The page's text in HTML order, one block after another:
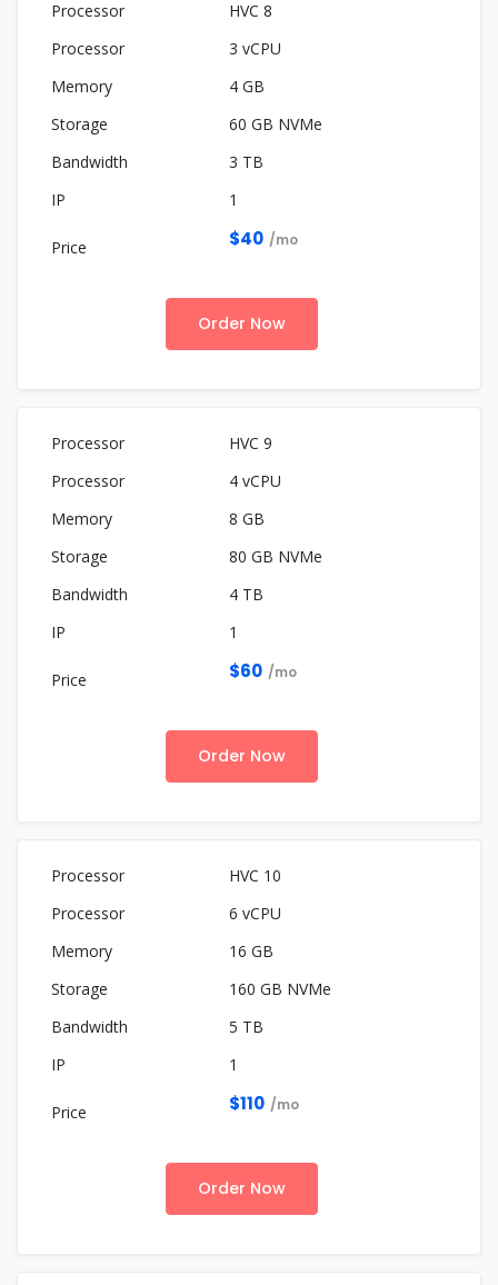
HVC 8
3 vCPU
4 GB
60 GB NVMe
3 TB
1
$40 /mo
Order Now
HVC 9
4 vCPU
8 GB
80 GB NVMe
4 TB
1
$60 /mo
Order Now
HVC 10
6 vCPU
16 GB
160 GB NVMe
5 TB
1
$110 /mo
Order Now